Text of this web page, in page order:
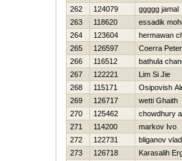
262
124079
ggggg jamal
263
118620
essadik
264
123604
hermawan
265
126597
Coerra Peter
266
116512
bathula
267
122221
Lim Si Jie
268
115171
Osipovish
269
126717
wetti Ghaith
270
125462
chowdhury
271
114200
markov Ivo
272
122731
bliganov
273
126718
Karasalih